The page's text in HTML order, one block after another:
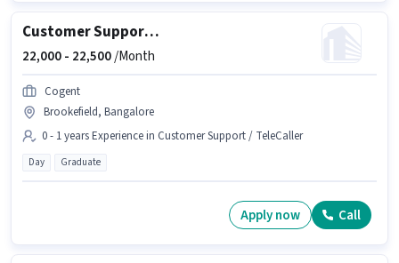
Customer Support Voice Process Executive
22,000 - 22,500/Month
Cogent
Brookefield, Bangalore
0 - 1 years Experience in Customer Support / TeleCaller
Day Graduate
Apply now Call